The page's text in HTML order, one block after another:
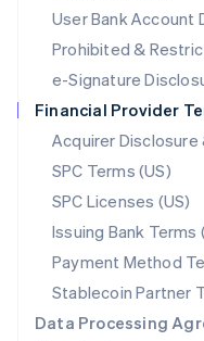
User Bank Account
Prohibited &
e-Signature
Financial Provider
Acquirer Disclosure
SPC Terms (US)
SPC Licenses (US)
Issuing Bank Terms
Payment Method
Stablecoin Partner
Data Processing
English
Mexico
Netherlands
NederlandsEnglish
New Zealand
Norway
English
Poland
English
Portugal
Português English
English